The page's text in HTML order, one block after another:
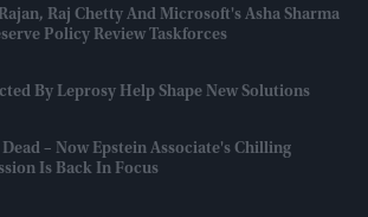
Raj Chetty And Microsoft's Asha Sharma
Policy Review Taskforces
By Leprosy Help Shape New Solutions
– Now Epstein Associate's Chilling
Is Back In Focus